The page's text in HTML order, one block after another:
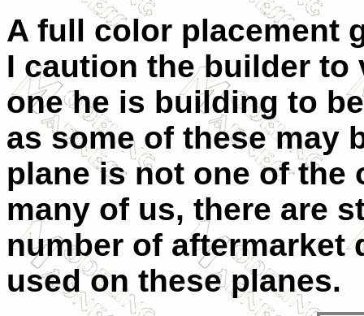
A full color placement
I caution the builder
one he is building to
as some of these may
plane is not one of
many of us, there are
number of aftermarket
used on these planes.